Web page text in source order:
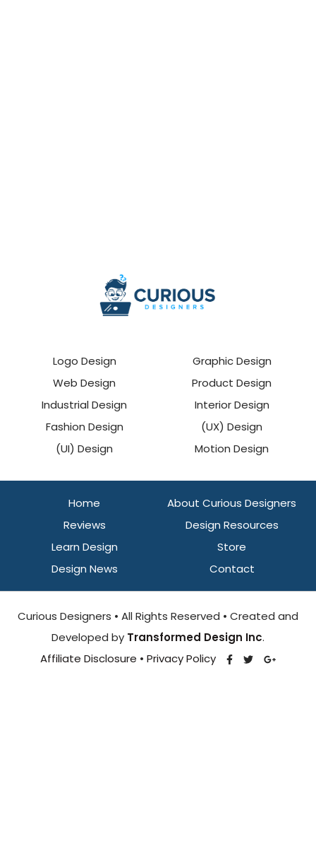
Logo Design
Graphic Design
Web Design
Product Design
Industrial Design
Interior Design
Fashion Design
(UX) Design
(UI) Design
Motion Design
Home
About Curious Designers
Reviews
Design Resources
Learn Design
Store
Design News
Contact
Curious Designers • All Rights Reserved • Created and
Developed by Transformed Design Inc.
Affiliate Disclosure • Privacy Policy